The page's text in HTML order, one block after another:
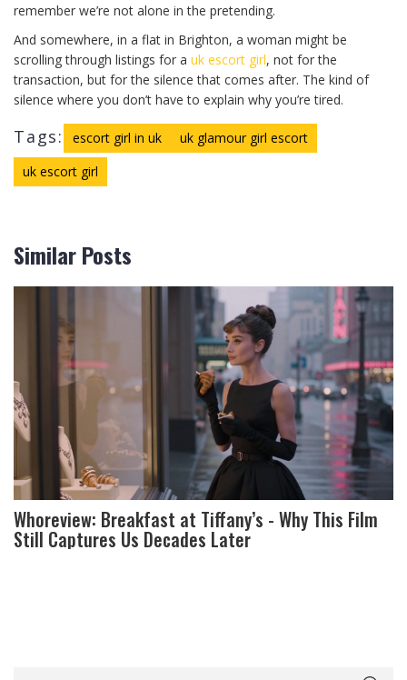
remember we’re not alone in the pretending.
And somewhere, in a flat in Brighton, a woman might be
scrolling through listings for a uk escort girl, not for the
transaction, but for the silence that comes after. The kind of
silence where you don’t have to explain why you’re tired.
Tags: escort girl in uk
uk glamour girl escort
uk escort girl
Similar Posts
Whoreview: Breakfast at Tiffany’s - Why This Film
Still Captures Us Decades Later